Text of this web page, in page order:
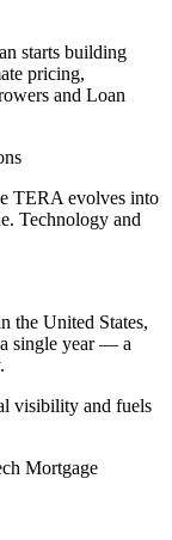
starts building
pricing,
and Loan
TERA evolves into
Technology and
the United States,
single year — a
visibility and fuels
Mortgage